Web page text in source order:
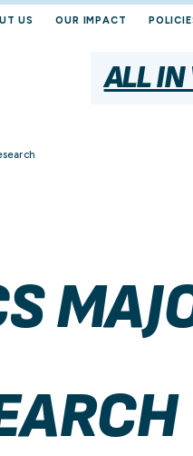
US OUR IMPACT
ALL